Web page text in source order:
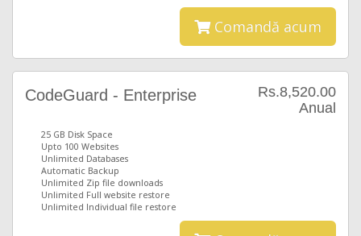
Comandă acum
Rs.8,520.00
Anual
CodeGuard - Enterprise
25 GB Disk Space
Upto 100 Websites
Unlimited Databases
Automatic Backup
Unlimited Zip file downloads
Unlimited Full website restore
Unlimited Individual file restore